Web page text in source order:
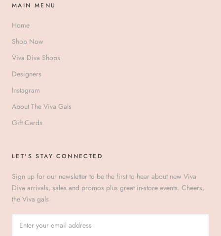
MAIN MENU
Home
Shop Now
Viva Diva Shops
Designers
Instagram
About The Viva Gals
Gift Cards
LET'S STAY CONNECTED
Sign up for our newsletter to be the first to hear about new Viva
Diva arrivals, sales and promos plus great in-store events. Cheers,
the Viva gals